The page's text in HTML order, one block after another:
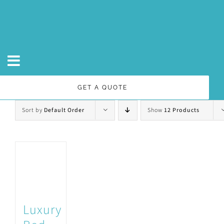
GET A QUOTE
Sort by Default Order Show 12 Products
Luxury